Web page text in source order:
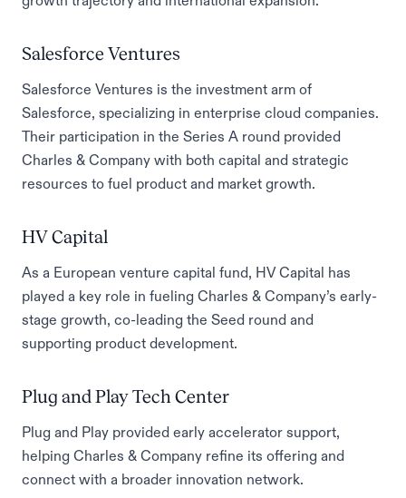
Salesforce Ventures
Salesforce Ventures is the investment arm of
Salesforce, specializing in enterprise cloud companies.
Their participation in the Series A round provided
Charles & Company with both capital and strategic
resources to fuel product and market growth.
HV Capital
As a European venture capital fund, HV Capital has
played a key role in fueling Charles & Company’s early-
stage growth, co-leading the Seed round and
supporting product development.
Plug and Play Tech Center
Plug and Play provided early accelerator support,
helping Charles & Company refine its offering and
connect with a broader innovation network.